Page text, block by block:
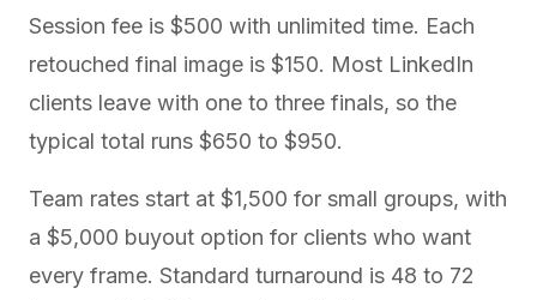
Session fee is $500 with unlimited time. Each
retouched final image is $150. Most LinkedIn
clients leave with one to three finals, so the
typical total runs $650 to $950.
Team rates start at $1,500 for small groups, with
a $5,000 buyout option for clients who want
every frame. Standard turnaround is 48 to 72